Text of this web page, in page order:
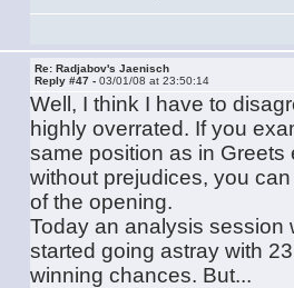
Re: Radjabov's Jaenisch
Reply #47 -03/01/08 at 23:50:14
Well, I think I have to
highly overrated. If you
same position as in
without prejudices, you
of the opening.
Today an analysis session
started going astray with
winning chances. But...